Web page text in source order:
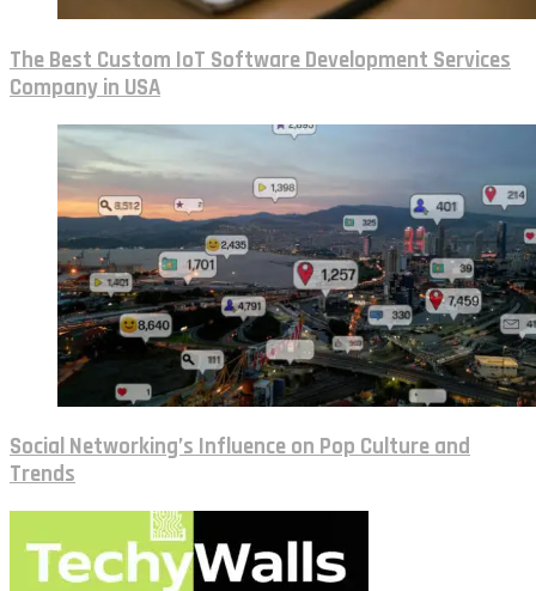
The Best Custom IoT Software Development Services
Company in USA
Social Networking’s Influence on Pop Culture and
Trends